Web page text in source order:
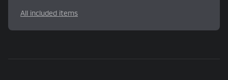
All included items